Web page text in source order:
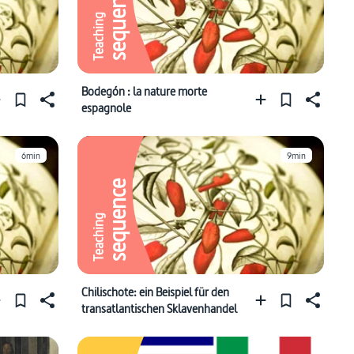
Teachingsequence
Bodegón : la nature morte
espagnole
6min
Teachingsequence
9min
Chilischote: ein Beispiel für den
transatlantischen Sklavenhandel